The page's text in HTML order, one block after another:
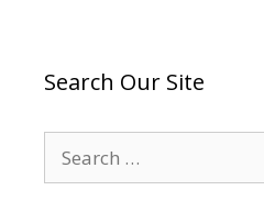
Search Our Site
for: